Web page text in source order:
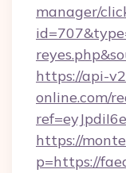
manager/
https://api-
online.com/
https://
p=https://